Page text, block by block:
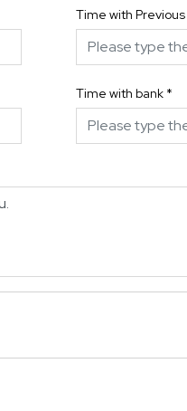
Time with
Time with bank *